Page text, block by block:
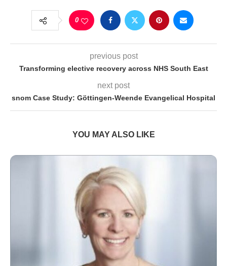
0
previous post
Transforming elective recovery across NHS South East
next post
snom Case Study: Göttingen-Weende Evangelical Hospital
YOU MAY ALSO LIKE